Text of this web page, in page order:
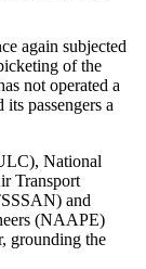
again subjected
of the
not operated a
passengers a
Transport
and
(NAAPE)
grounding the